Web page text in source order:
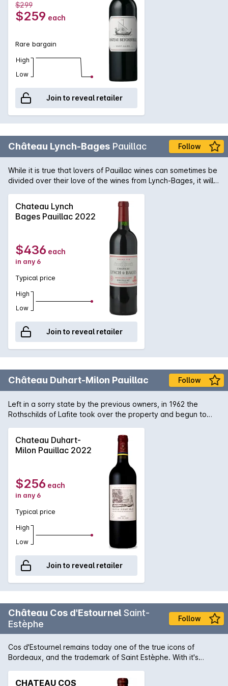
historical ties to aristocracy of France, the current owners of
this fine estate are Grands Mill?simesde France. Expect
youthful drinking in the next five years and cellar up to 20.
$299
$259 each
Rare bargain
High
Low
Join to reveal retailer
Château Lynch-Bages Pauillac Follow
While it is true that lovers of Pauillac wines can sometimes be
divided over their love of the wines from Lynch-Bages, it will
magnificent 2009 vintage are sure to be coveted by all.
Vintage conditions were simply perfect and have allow this
Pauillac producer to embrace its love of plush, fruit forward
wines and yet deliver a wine of immense power and
Chateau Lynch
Bages Pauillac 2022
$436 each
in any 6
Typical price
High
Low
Join to reveal retailer
Château Duhart-Milon Pauillac Follow
Left in a sorry state by the previous owners, in 1962 the
Rothschilds of Lafite took over the property and begun to
Verdot. 4 decades later and the wines of Château Duhart-
Milon are now showing the flavour and concentration you
expect from such a site in Pauillac.
Chateau Duhart-
Milon Pauillac 2022
$256 each
in any 6
Typical price
High
Low
Join to reveal retailer
Château Cos d'Estournel Saint-
Estèphe
Follow
Cos d'Estournel remains today one of the true icons of
Bordeaux, and the trademark of Saint Estèphe. With it's
a Château) it is a must visit for all travelling along the route
CHATEAU COS